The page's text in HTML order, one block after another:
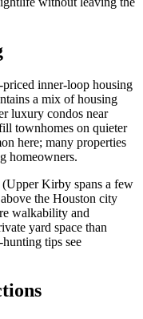
inner‑loop housing
a mix of housing
luxury condos near
townhomes on quieter
here; many properties
homeowners.
Kirby spans a few
the Houston city
walkability and
yard space than
tips see